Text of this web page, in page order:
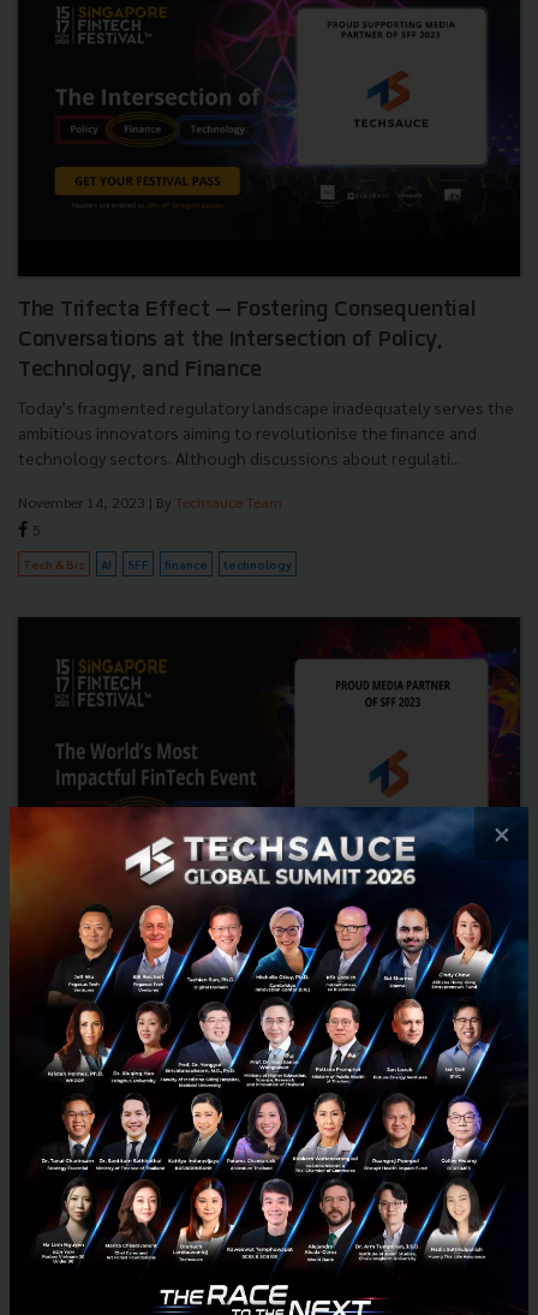
The Trifecta Effect — Fostering Consequential
Conversations at the Intersection of Policy,
Technology, and Finance
Today’s fragmented regulatory landscape inadequately serves the
ambitious innovators aiming to revolutionise the finance and
technology sectors. Although discussions about regulati...
November 14, 2023 | By Techsauce Team
5
Tech & Biz AI SFF finance technology
Join the intersection of policy, finance and tech
from 15 - 17 November! at Singapore FinTech
Festival (SFF)
From financial services leaders and students, to technology
leaders and policymakers, the Festival provides opportunities for
everyone to discover, learn, and exchange ideas with e...
October 10, 2023| By
Techsauce Team
News SFF fintech singapore Singapore FinTech Festival 2023
×